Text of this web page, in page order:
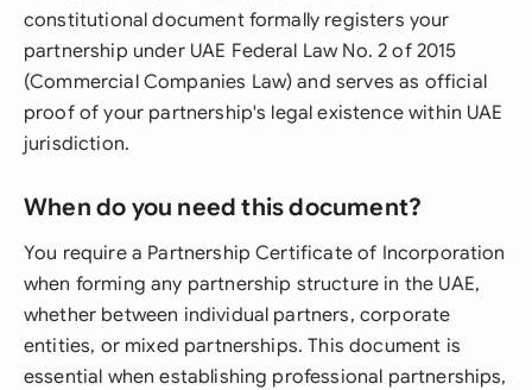
constitutional document formally registers your
partnership under UAE Federal Law No. 2 of 2015
(Commercial Companies Law) and serves as official
proof of your partnership's legal existence within UAE
jurisdiction.
When do you need this document?
You require a Partnership Certificate of Incorporation
when forming any partnership structure in the UAE,
whether between individual partners, corporate
entities, or mixed partnerships. This document is
essential when establishing professional partnerships,